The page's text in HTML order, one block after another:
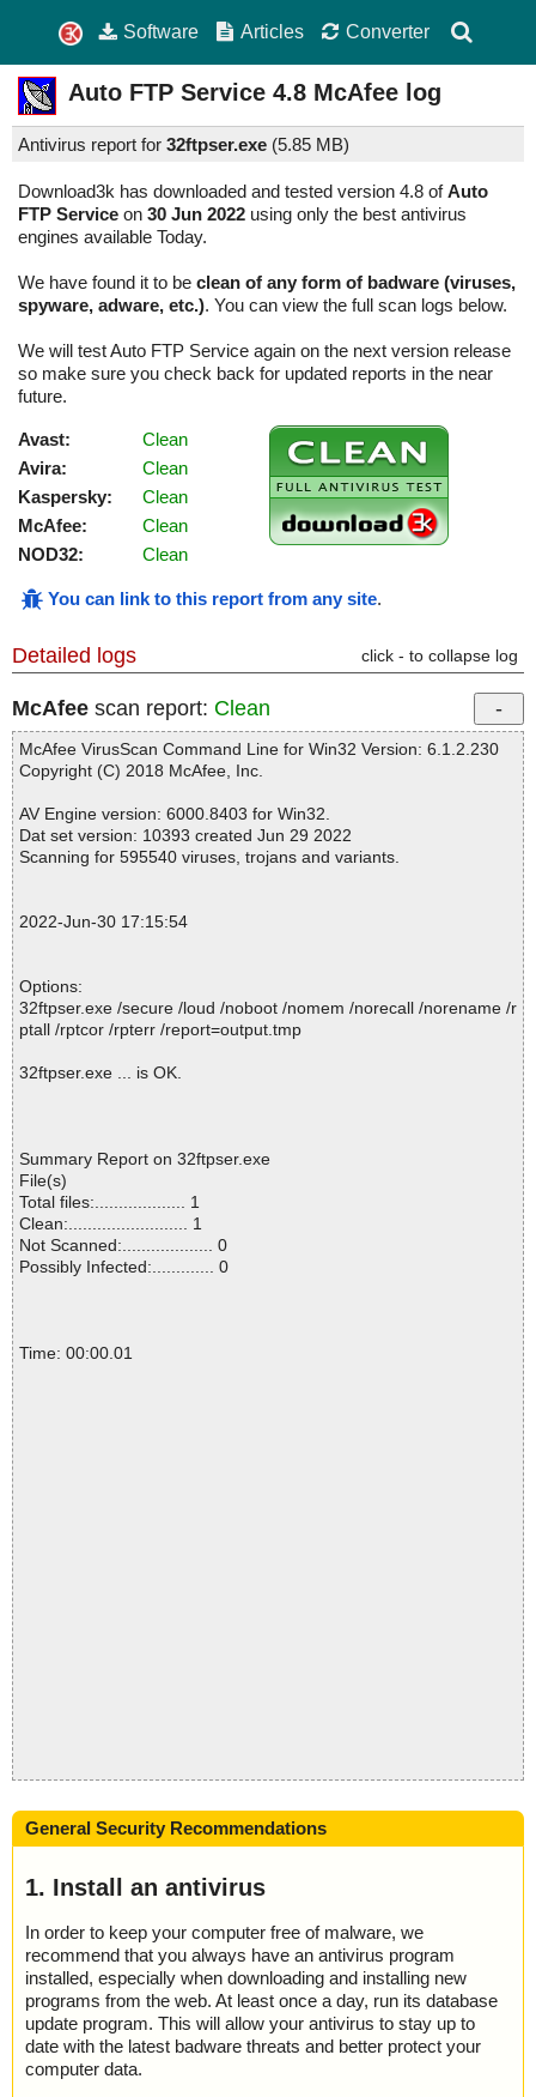
Software Articles Converter
Auto FTP Service 4.8 McAfee log
Antivirus report for 32ftpser.exe (5.85 MB)
Download3k has downloaded and tested version 4.8 ofAuto
FTP Service on 30 Jun 2022 using only the best antivirus
engines available Today.
We have found it to be clean of any form of badware (viruses,
spyware, adware, etc.). You can view the full scan logs below.
We will test Auto FTP Service again on the next version release
so make sure you check back for updated reports in the near
future.
Avast:
Clean
Avira:
Clean
Kaspersky:
Clean
McAfee:
Clean
NOD32:
Clean
You can link to this report from any site.
Detailed logs click - to collapse log
McAfee scan report: Clean
McAfee VirusScan Command Line for Win32 Version: 6.1.2.230
Copyright (C) 2018 McAfee, Inc.
AV Engine version: 6000.8403 for Win32.
Dat set version: 10393 created Jun 29 2022
Scanning for 595540 viruses, trojans and variants.
2022-Jun-30 17:15:54
Options:
32ftpser.exe /secure /loud /noboot /nomem /norecall /norename /r
ptall /rptcor /rpterr /report=output.tmp
32ftpser.exe ... is OK.
Summary Report on 32ftpser.exe
File(s)
Total files:................... 1
Clean:......................... 1
Not Scanned:................... 0
Possibly Infected:............. 0
Time: 00:00.01
General Security Recommendations
1. Install an antivirus
In order to keep your computer free of malware, we
recommend that you always have an antivirus program
installed, especially when downloading and installing new
programs from the web. At least once a day, run its database
update program. This will allow your antivirus to stay up to
date with the latest badware threats and better protect your
computer data.